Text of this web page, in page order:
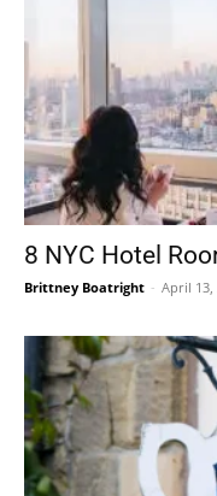
8 NYC Hotel
Brittney Boatright - April 13,